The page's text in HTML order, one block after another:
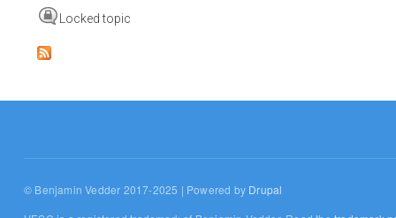
Locked topic
© Benjamin Vedder 2017-2025 | Powered by Drupal